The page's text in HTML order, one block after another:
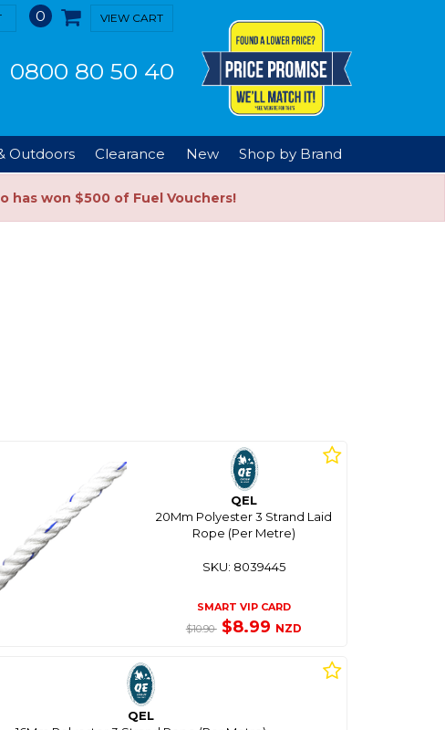
0 VIEW CART
0800 80 50 40
Outdoors Clearance New Shop by Brand
has won $500 of Fuel Vouchers!
QEL
20Mm Polyester 3 Strand Laid
Rope (Per Metre)
SKU: 8039445
SMART VIP CARD
$10.90 $8.99 NZD
QEL